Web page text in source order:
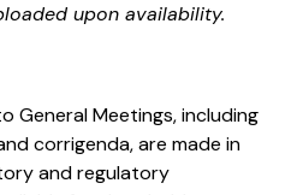
upon availability.
General Meetings, including
corrigenda, are made in
and regulatory